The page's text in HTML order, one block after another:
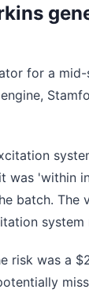
for a
was 'within
batch.
system
risk was a